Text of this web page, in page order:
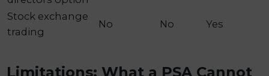
Stock exchange
trading
No No Yes
Limitations: What a PSA Cannot